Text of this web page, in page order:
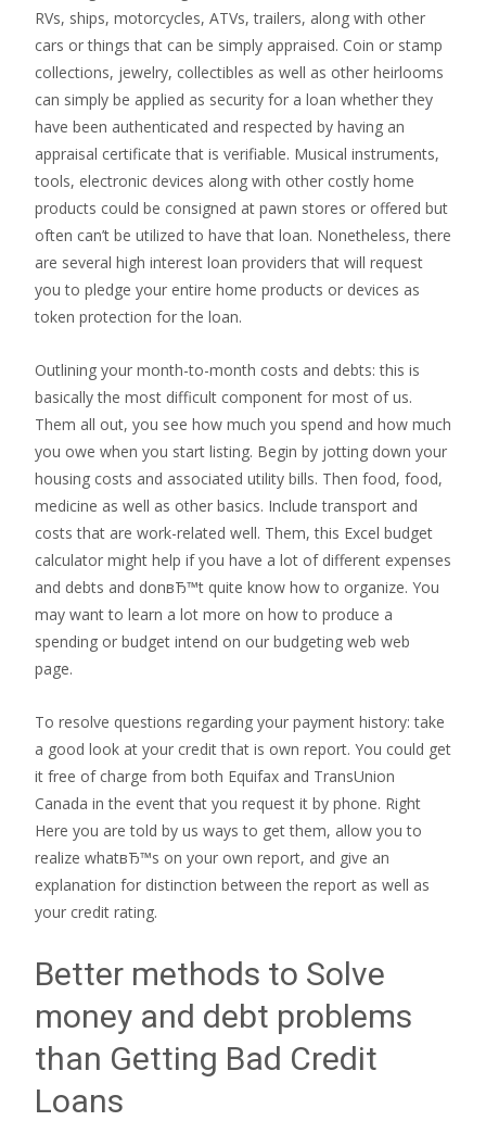
RVs, ships, motorcycles, ATVs, trailers, along with other
cars or things that can be simply appraised. Coin or stamp
collections, jewelry, collectibles as well as other heirlooms
can simply be applied as security for a loan whether they
have been authenticated and respected by having an
appraisal certificate that is verifiable. Musical instruments,
tools, electronic devices along with other costly home
products could be consigned at pawn stores or offered but
often can’t be utilized to have that loan. Nonetheless, there
are several high interest loan providers that will request
you to pledge your entire home products or devices as
token protection for the loan.
Outlining your month-to-month costs and debts: this is
basically the most difficult component for most of us.
Them all out, you see how much you spend and how much
you owe when you start listing. Begin by jotting down your
housing costs and associated utility bills. Then food, food,
medicine as well as other basics. Include transport and
costs that are work-related well. Them, this Excel budget
calculator might help if you have a lot of different expenses
and debts and donвЂ™t quite know how to organize. You
may want to learn a lot more on how to produce a
spending or budget intend on our budgeting web web
page.
To resolve questions regarding your payment history: take
a good look at your credit that is own report. You could get
it free of charge from both Equifax and TransUnion
Canada in the event that you request it by phone. Right
Here you are told by us ways to get them, allow you to
realize whatвЂ™s on your own report, and give an
explanation for distinction between the report as well as
your credit rating.
Better methods to Solve
money and debt problems
than Getting Bad Credit
Loans